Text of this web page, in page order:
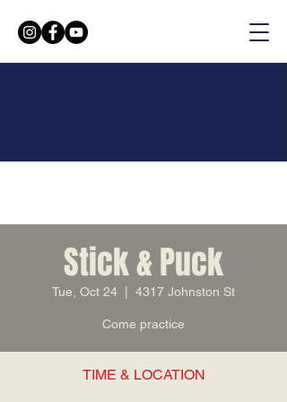
Stick & Puck
Tue, Oct 24 4317 Johnston St
Come practice
TIME & LOCATION